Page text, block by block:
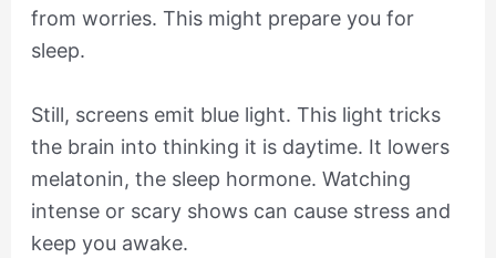
from worries. This might prepare you for
sleep.
Still, screens emit blue light. This light tricks
the brain into thinking it is daytime. It lowers
melatonin, the sleep hormone. Watching
intense or scary shows can cause stress and
keep you awake.